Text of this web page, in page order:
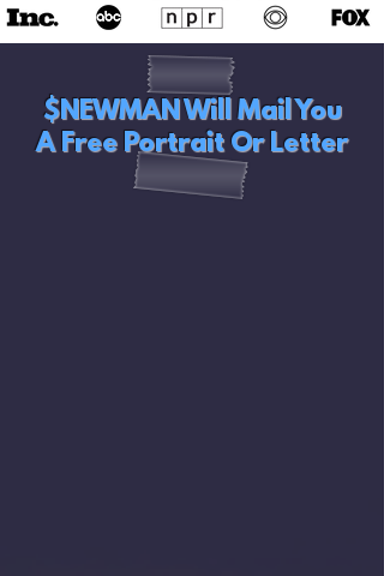
$NEWMAN Will Mail You
A Free Portrait Or Letter